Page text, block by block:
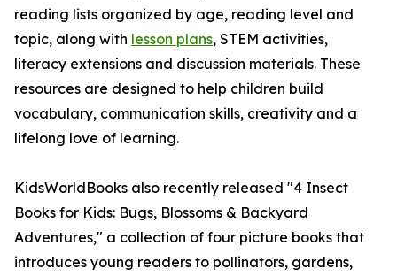
reading lists organized by age, reading level and
topic, along with lesson plans, STEM activities,
literacy extensions and discussion materials. These
resources are designed to help children build
vocabulary, communication skills, creativity and a
lifelong love of learning.
KidsWorldBooks also recently released "4 Insect
Books for Kids: Bugs, Blossoms & Backyard
Adventures," a collection of four picture books that
introduces young readers to pollinators, gardens,